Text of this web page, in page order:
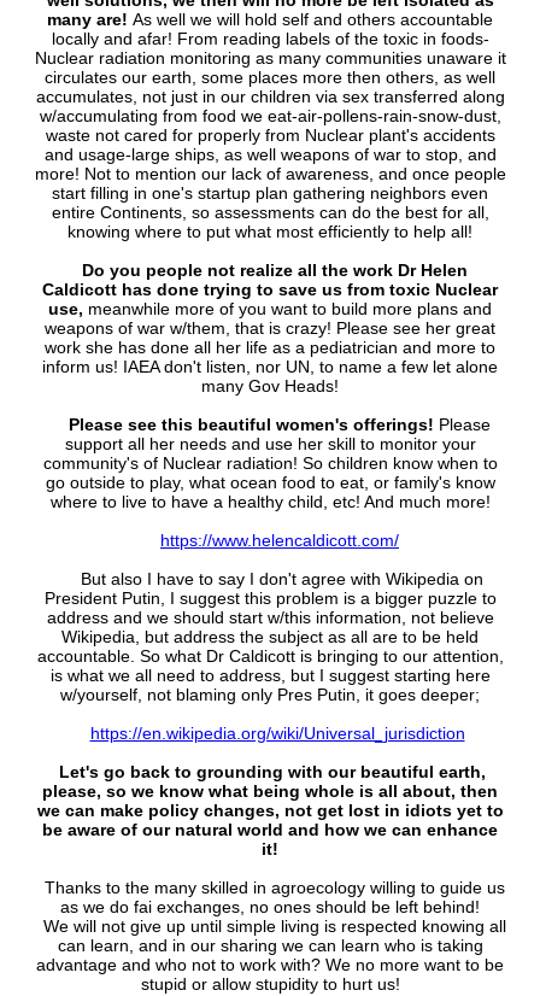
many are! As well we will hold self and others accountable
locally and afar! From reading labels of the toxic in foods-
Nuclear radiation monitoring as many communities unaware it
circulates our earth, some places more then others, as well
accumulates, not just in our children via sex transferred along
w/accumulating from food we eat-air-pollens-rain-snow-dust,
waste not cared for properly from Nuclear plant's accidents
and usage-large ships, as well weapons of war to stop, and
more! Not to mention our lack of awareness, and once people
start filling in one's startup plan gathering neighbors even
entire Continents, so assessments can do the best for all,
knowing where to put what most efficiently to help all!
Do you people not realize all the work Dr Helen
Caldicott has done trying to save us from toxic Nuclear
use, meanwhile more of you want to build more plans and
weapons of war w/them, that is crazy! Please see her great
work she has done all her life as a pediatrician and more to
inform us! IAEA don't listen, nor UN, to name a few let alone
many Gov Heads!
Please see this beautiful women's offerings! Please
support all her needs and use her skill to monitor your
community's of Nuclear radiation! So children know when to
go outside to play, what ocean food to eat, or family's know
where to live to have a healthy child, etc! And much more!
https://www.helencaldicott.com/
But also I have to say I don't agree with Wikipedia on
President Putin, I suggest this problem is a bigger puzzle to
address and we should start w/this information, not believe
Wikipedia, but address the subject as all are to be held
accountable. So what Dr Caldicott is bringing to our attention,
is what we all need to address, but I suggest starting here
w/yourself, not blaming only Pres Putin, it goes deeper;
https://en.wikipedia.org/wiki/Universal_jurisdiction
Let's go back to grounding with our beautiful earth,
please, so we know what being whole is all about, then
we can make policy changes, not get lost in idiots yet to
be aware of our natural world and how we can enhance
it!
Thanks to the many skilled in agroecology willing to guide us
as we do fai exchanges, no ones should be left behind!
We will not give up until simple living is respected knowing all
can learn, and in our sharing we can learn who is taking
advantage and who not to work with? We no more want to be
stupid or allow stupidity to hurt us!